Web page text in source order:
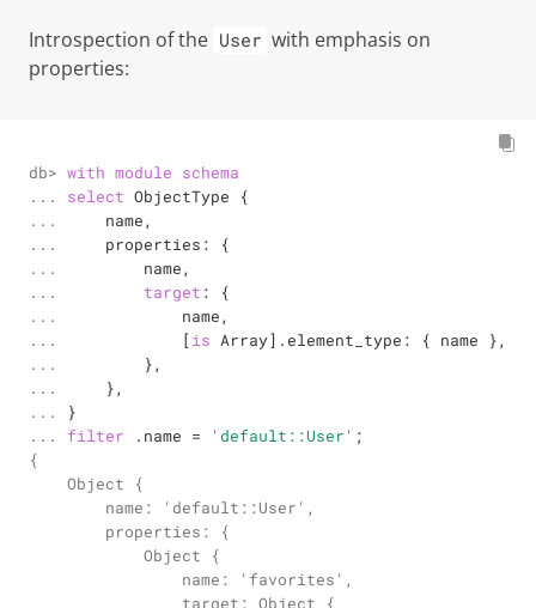
Introspection of the User with emphasis on
properties:
db>
...
...
...
...
...
...
...
...
...
...
...
with module schema
select ObjectType {
    name,
    properties: {
        name,
target : {
            name,
            [
is Array].element_type: { name },
        },
    },
filter .name = 'default::User' ;
{
    Object {
        name: 'default::User',
        properties: {
            Object {
                name: 'favorites',
                target: Object {